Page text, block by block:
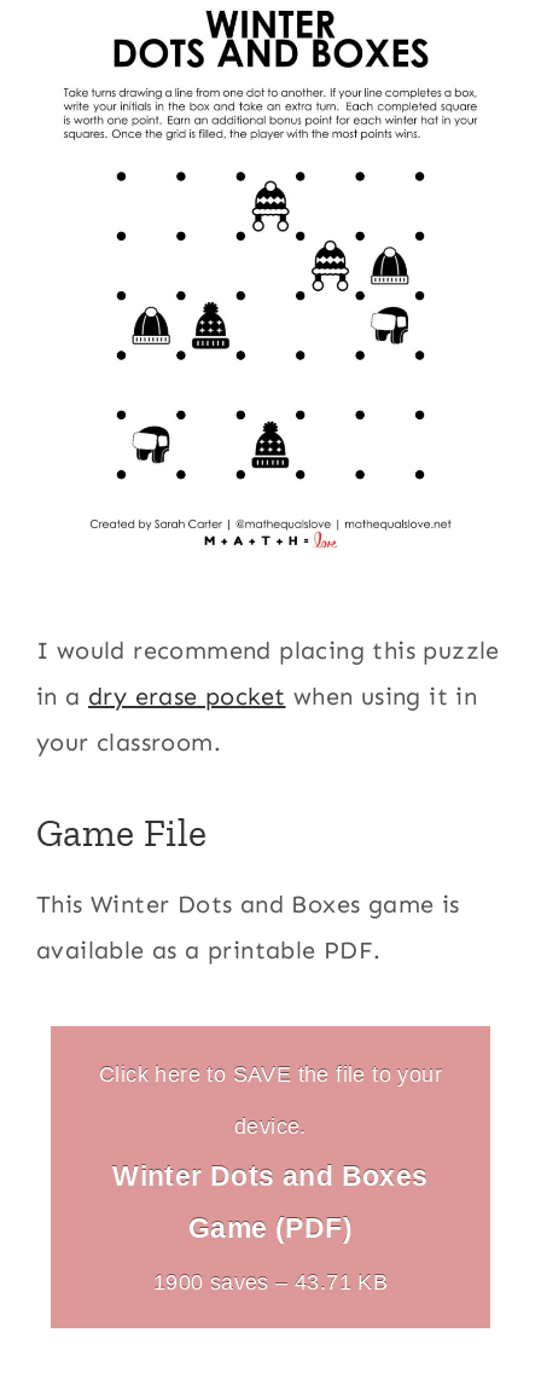
I would recommend placing this puzzle
in a dry erase pocket when using it in
your classroom.
Game File
This Winter Dots and Boxes game is
available as a printable PDF.
Click here to SAVE the file to your
device.
Winter Dots and Boxes
Game (PDF)
1900 saves – 43.71 KB